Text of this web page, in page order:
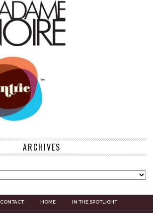
ARCHIVES
CONTACT HOME IN THE SPOTLIGHT